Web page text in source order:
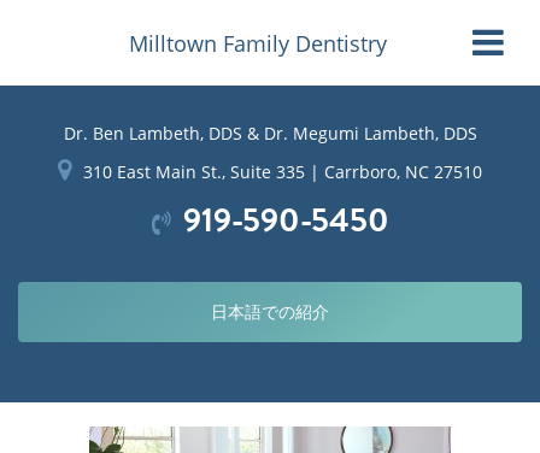
Dr. Ben Lambeth, DDS & Dr. Megumi Lambeth, DDS
310 East Main St., Suite 335 | Carrboro, NC 27510
919-590-5450
日本語での紹介
Milltown Family Dentistry